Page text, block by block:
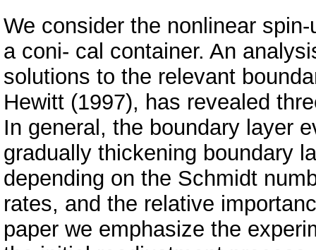
We consider the nonlinear
a coni- cal container. An
solutions to the relevant
Hewitt (1997), has revealed
In general, the boundary layer
gradually thickening boundary
depending on the Schmidt
rates, and the relative
paper we emphasize the